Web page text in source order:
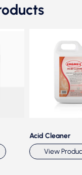
Acid Cleaner
View Product